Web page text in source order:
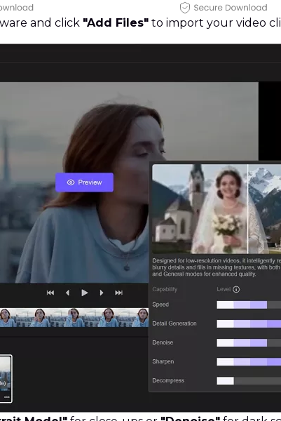
and click "Add Files" to import your video